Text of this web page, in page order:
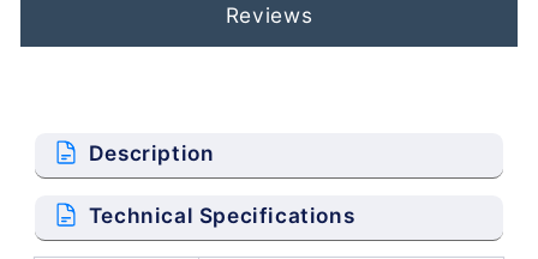
Reviews
Description
Technical Specifications